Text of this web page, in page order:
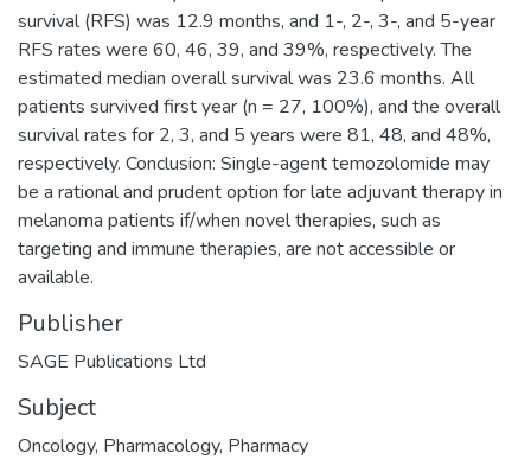
survival (RFS) was 12.9 months, and 1-, 2-, 3-, and 5-year
RFS rates were 60, 46, 39, and 39%, respectively. The
estimated median overall survival was 23.6 months. All
patients survived first year (n = 27, 100%), and the overall
survival rates for 2, 3, and 5 years were 81, 48, and 48%,
respectively. Conclusion: Single-agent temozolomide may
be a rational and prudent option for late adjuvant therapy in
melanoma patients if/when novel therapies, such as
targeting and immune therapies, are not accessible or
available.
Publisher
SAGE Publications Ltd
Subject
Oncology, Pharmacology, Pharmacy